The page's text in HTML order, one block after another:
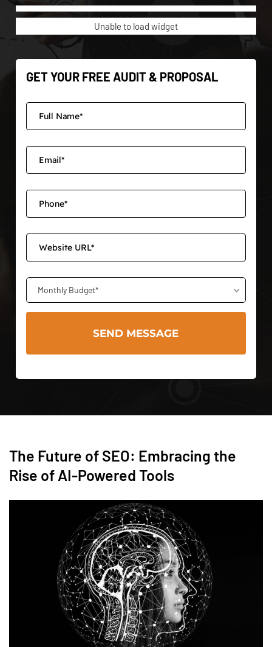
Unable to load widget
GET YOUR FREE AUDIT & PROPOSAL
Monthly Budget*
The Future of SEO: Embracing the
Rise of AI-Powered Tools